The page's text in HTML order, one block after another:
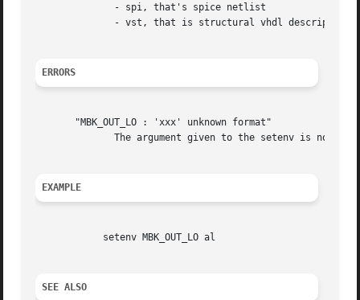
ERRORS
       "MBK_OUT_LO : 'xxx' unknown format"
EXAMPLE
SEE ALSO